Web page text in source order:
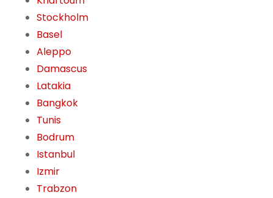
Stockholm
Basel
Aleppo
Damascus
Latakia
Bangkok
Tunis
Bodrum
Istanbul
Izmir
Trabzon